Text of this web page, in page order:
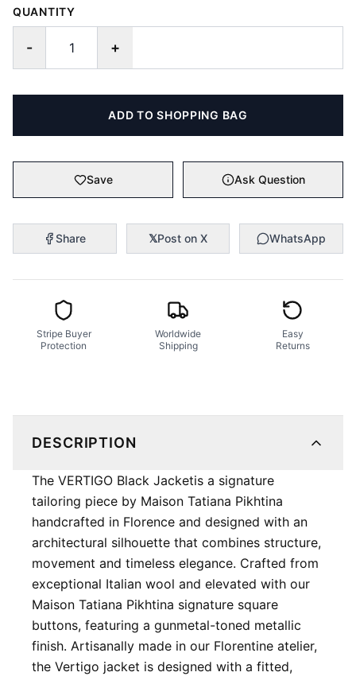
QUANTITY
- +
ADD TO SHOPPING BAG
Save Ask Question
Share 𝕏Post on X WhatsApp
Stripe Buyer
Protection
Worldwide
Shipping
Easy
Returns
DESCRIPTION
The VERTIGO Black Jacket ​is a signature
tailoring piece by Maison Tatiana Pikhtina
handcrafted in Florence and designed with an
architectural silhouette that combines structure,
movement and timeless elegance. Crafted from
exceptional Italian wool and elevated with our
Maison Tatiana Pikhtina signature square
buttons, featuring a gunmetal-toned metallic
finish. Artisanally made in our Florentine atelier,
the Vertigo jacket is designed with a fitted,